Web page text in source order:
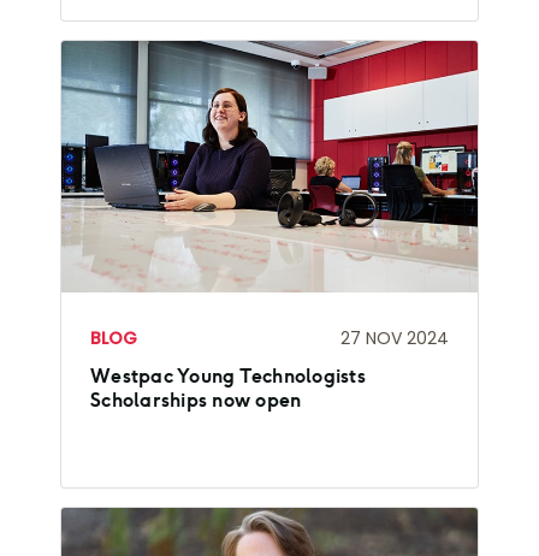
BLOG 27 NOV 2024
Westpac Young Technologists
Scholarships now open